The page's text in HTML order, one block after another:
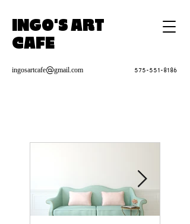
INGO'S ART
CAFE
ingosartcafe@gmail.com 575-551-8186